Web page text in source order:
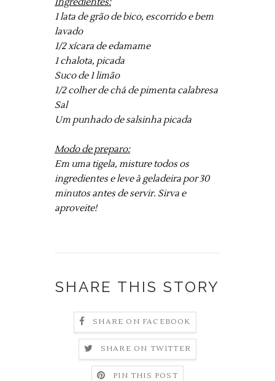
1 lata de grão de bico, escorrido e bem
lavado
1/2 xícara de edamame
1 chalota, picada
Suco de 1 limão
1/2 colher de chá de pimenta calabresa
Sal
Um punhado de salsinha picada
Modo de preparo:
Em uma tigela, misture todos os
ingredientes e leve à geladeira por 30
minutos antes de servir. Sirva e
aproveite!
SHARE THIS STORY
SHARE ON FACEBOOK
SHARE ON TWITTER
PIN THIS POST